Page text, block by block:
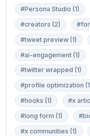
#Persona Studio (1)
#creators (2)
#tweet preview (1)
#ai-engagement (1)
#twitter wrapped (1)
#profile optimization
#hooks (1)
#x
#long form (1)
#x communities (1)